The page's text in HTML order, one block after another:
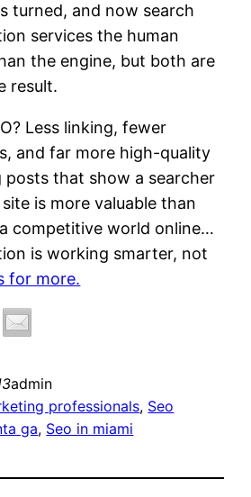
turned, and now search
services the human
the engine, but both are
result.
Less linking, fewer
and far more high-quality
posts that show a searcher
is more valuable than
competitive world online…
is working smarter, not
for more.
admin
professionals, Seo
ga, Seo in miami